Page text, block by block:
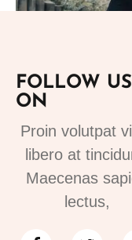
Suits
tuxedo suit black
310.00 €
FOLLOW US
ON
Proin volutpat
libero at
Maecenas
lectus,